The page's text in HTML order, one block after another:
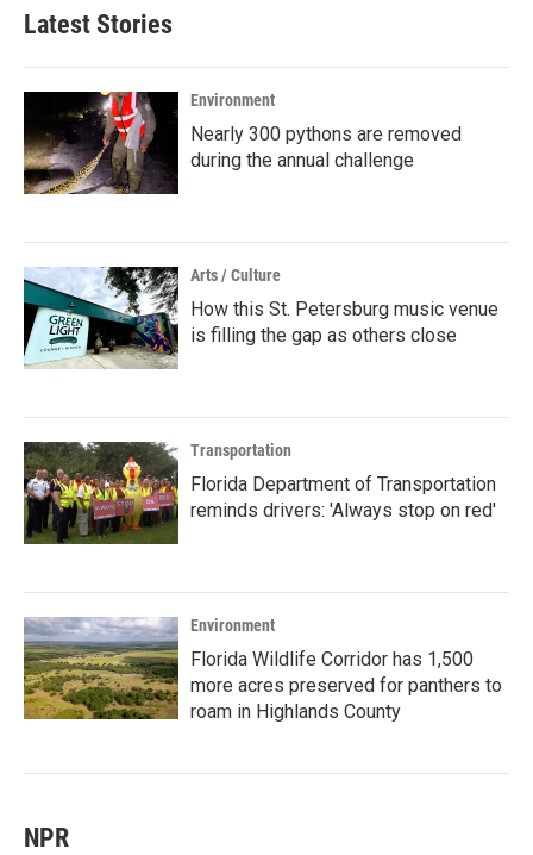
Latest Stories
Environment
Nearly 300 pythons are removed
during the annual challenge
Arts / Culture
How this St. Petersburg music venue
is filling the gap as others close
Transportation
Florida Department of Transportation
reminds drivers: 'Always stop on red'
Environment
Florida Wildlife Corridor has 1,500
more acres preserved for panthers to
roam in Highlands County
NPR